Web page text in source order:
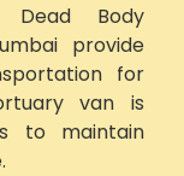
Dead Body
provide
for
van is
to maintain